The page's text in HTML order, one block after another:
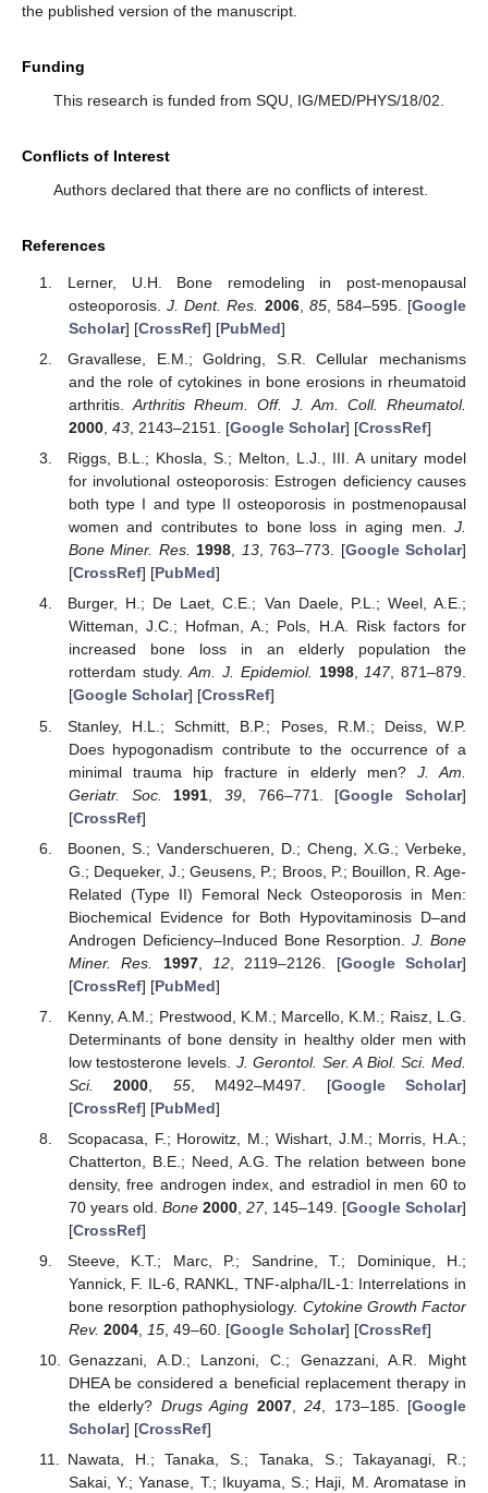
the published version of the manuscript.
Funding
This research is funded from SQU, IG/MED/PHYS/18/02.
Conflicts of Interest
Authors declared that there are no conflicts of interest.
References
Lerner, U.H. Bone remodeling in post-menopausal
osteoporosis.J. Dent. Res. 2006, 85, 584–595. [Google
Scholar] [CrossRef] [PubMed]
Gravallese, E.M.; Goldring, S.R. Cellular mechanisms
and the role of cytokines in bone erosions in rheumatoid
arthritis.Arthritis Rheum. Off. J. Am. Coll. Rheumatol.
2000, 43, 2143–2151. [Google Scholar] [CrossRef]
Riggs, B.L.; Khosla, S.; Melton, L.J., III. A unitary model
for involutional osteoporosis: Estrogen deficiency causes
both type I and type II osteoporosis in postmenopausal
women and contributes to bone loss in aging men. J.
Bone Miner. Res. 1998, 13, 763–773. [Google Scholar]
[CrossRef] [PubMed]
Burger, H.; De Laet, C.E.; Van Daele, P.L.; Weel, A.E.;
Witteman, J.C.; Hofman, A.; Pols, H.A. Risk factors for
increased bone loss in an elderly population the
rotterdam study.Am. J. Epidemiol. 1998,147, 871–879.
[Google Scholar] [CrossRef]
Stanley, H.L.; Schmitt, B.P.; Poses, R.M.; Deiss, W.P.
Does hypogonadism contribute to the occurrence of a
minimal trauma hip fracture in elderly men?J. Am.
Geriatr. Soc.
1991 39, 766–771. [Google Scholar]
[CrossRef]
Boonen, S.; Vanderschueren, D.; Cheng, X.G.; Verbeke,
G.; Dequeker, J.; Geusens, P.; Broos, P.; Bouillon, R. Age-
Related (Type II) Femoral Neck Osteoporosis in Men:
Biochemical Evidence for Both Hypovitaminosis D–and
Androgen Deficiency–Induced Bone Resorption.J. Bone
Miner. Res.
1997, 12, 2119–2126. [Google Scholar]
[CrossRef] [PubMed]
Kenny, A.M.; Prestwood, K.M.; Marcello, K.M.; Raisz, L.G.
Determinants of bone density in healthy older men with
low testosterone levels. J. Gerontol. Ser. A Biol. Sci. Med.
Sci.
2000 55, M492–M497. [Google Scholar]
[CrossRef] [PubMed]
Scopacasa, F.; Horowitz, M.; Wishart, J.M.; Morris, H.A.;
Chatterton, B.E.; Need, A.G. The relation between bone
density, free androgen index, and estradiol in men 60 to
70 years old. Bone 2000, 27, 145–149. [Google Scholar]
[CrossRef]
Steeve, K.T.; Marc, P.; Sandrine, T.; Dominique, H.;
Yannick, F. IL-6, RANKL, TNF-alpha/IL-1: Interrelations in
bone resorption pathophysiology. Cytokine Growth Factor
Rev. 2004, 15, 49–60. [Google Scholar] [CrossRef]
Genazzani, A.D.; Lanzoni, C.; Genazzani, A.R. Might
DHEA be considered a beneficial replacement therapy in
the elderly? Drugs Aging 2007,24, 173–185. [Google
Scholar] [CrossRef]
Nawata, H.; Tanaka, S.; Tanaka, S.; Takayanagi, R.;
Sakai, Y.; Yanase, T.; Ikuyama, S.; Haji, M. Aromatase in